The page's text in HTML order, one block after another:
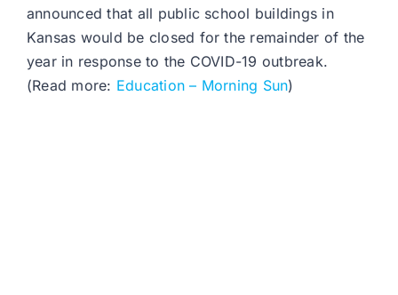
announced that all public school buildings in
Kansas would be closed for the remainder of the
year in response to the COVID-19 outbreak.
(Read more: Education – Morning Sun)